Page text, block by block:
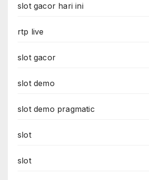
slot gacor hari ini
rtp live
slot gacor
slot demo
slot demo pragmatic
slot
slot